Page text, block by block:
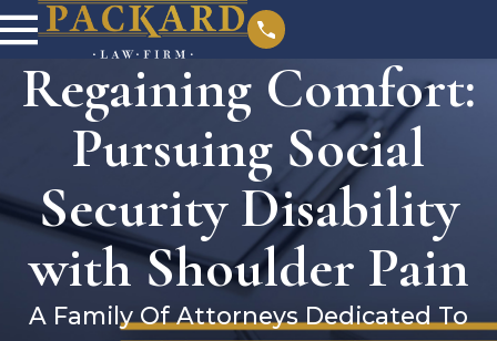
Regaining Comfort:
Pursuing Social
Security Disability
with Shoulder Pain
A Family Of Attorneys Dedicated To